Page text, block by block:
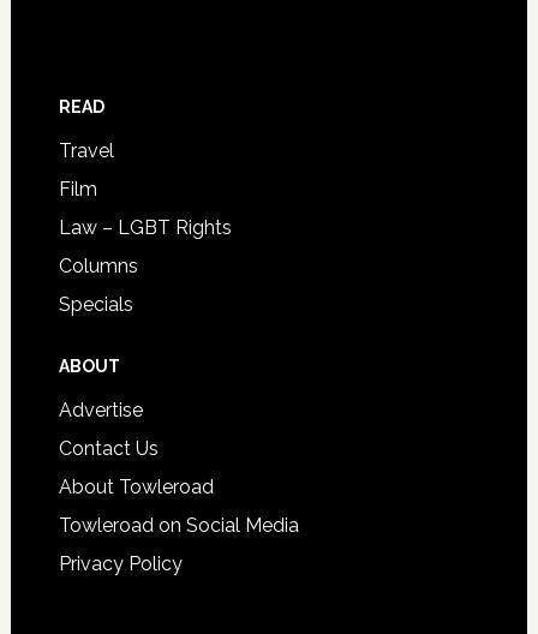
READ
Travel
Film
Law – LGBT Rights
Columns
Specials
ABOUT
Advertise
Contact Us
About Towleroad
Towleroad on Social Media
Privacy Policy